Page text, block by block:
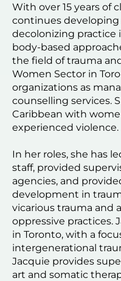
With over 15 years of
continues developing
decolonizing practice
body-based
the field of trauma
Women Sector in
organizations as
counselling services.
Caribbean with
experienced violence.
In her roles, she has
staff, provided
agencies, and
development in
vicarious trauma and
oppressive practices.
in Toronto, with a
intergenerational
Jacquie provides
art and somatic